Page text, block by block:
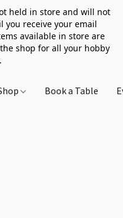
held in store and will not
you receive your email
available in store are
shop for all your hobby
Book a Table